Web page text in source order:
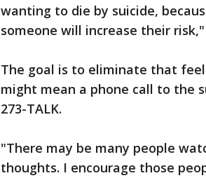
wanting to die by suicide,
someone will increase their
The goal is to eliminate that
might mean a phone call to the
273-TALK.
"There may be many people
thoughts. I encourage those